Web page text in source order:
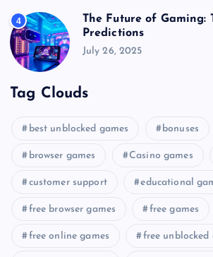
4
The Future of Gaming:
Predictions
July 26, 2025
Tag Clouds
best unblocked games bonuses
browser games Casino games
customer support educational
free browser games free games
free online games free unblocked